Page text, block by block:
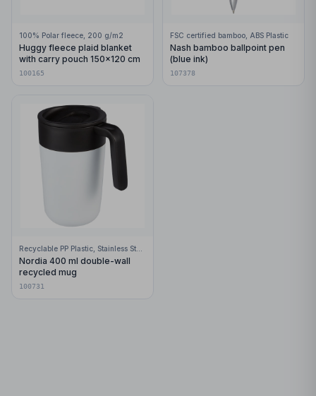
100% Polar fleece, 200 g/m2
Huggy fleece plaid blanket
with carry pouch 150x120 cm
100165
FSC certified bamboo, ABS Plastic
Nash bamboo ballpoint pen
(blue ink)
107378
Nordia 400 ml double-wall
recycled mug
100731